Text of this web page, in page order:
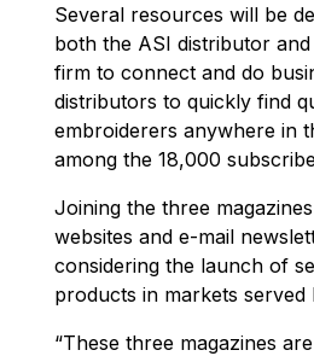
Several resources will be
both the ASI distributor
firm to connect and do
distributors to quickly find
embroiderers anywhere in
among the 18,000
Joining the three
websites and e-mail
considering the launch of
products in markets served
“These three magazines